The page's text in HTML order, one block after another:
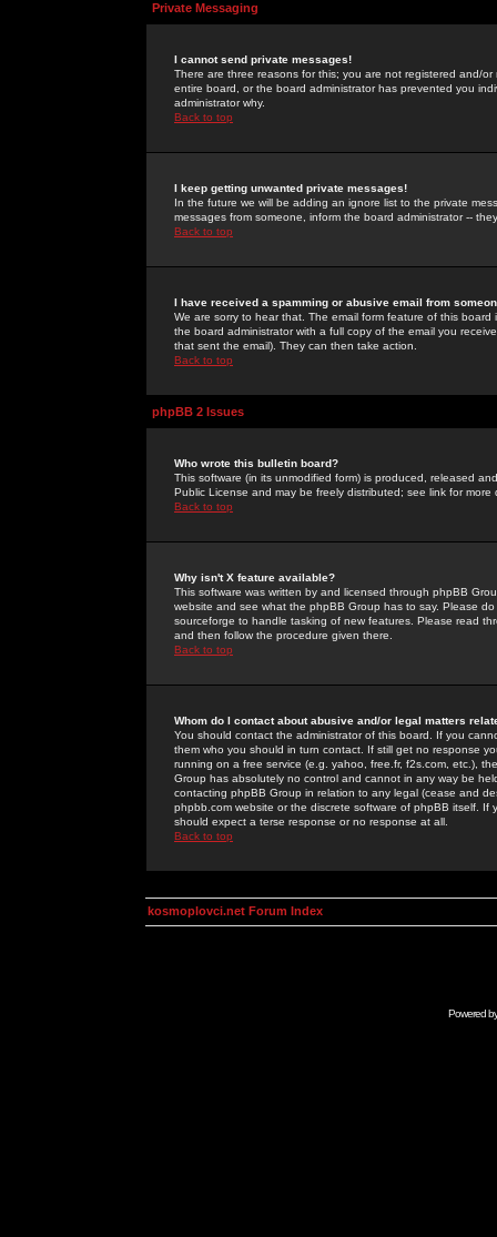
Private Messaging
I cannot send private messages!
There are three reasons for this; you are not registered and/
entire board, or the board administrator has prevented you
administrator why.
Back to top
I keep getting unwanted private messages!
In the future we will be adding an ignore list to the private
messages from someone, inform the board administrator --
Back to top
I have received a spamming or abusive email from
We are sorry to hear that. The email form feature of this
the board administrator with a full copy of the email you
that sent the email). They can then take action.
Back to top
phpBB 2 Issues
Who wrote this bulletin board?
This software (in its unmodified form) is produced, released
Public License and may be freely distributed; see link for more
Back to top
Why isn't X feature available?
This software was written by and licensed through phpBB
website and see what the phpBB Group has to say. Please
sourceforge to handle tasking of new features. Please read
and then follow the procedure given there.
Back to top
Whom do I contact about abusive and/or legal matters
You should contact the administrator of this board. If you
them who you should in turn contact. If still get no response
running on a free service (e.g. yahoo, free.fr, f2s.com, etc.),
Group has absolutely no control and cannot in any way be
contacting phpBB Group in relation to any legal (cease and
phpbb.com website or the discrete software of phpBB itself.
should expect a terse response or no response at all.
Back to top
kosmoplovci.net Forum Index
Powered